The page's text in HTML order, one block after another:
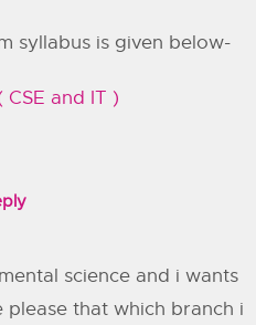
syllabus is given below-
and IT )
science and i wants
that which branch i